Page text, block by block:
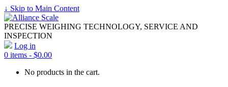
↓ Skip to Main Content
PRECISE WEIGHING TECHNOLOGY, SERVICE AND
INSPECTION
Log in
0 items - $0.00
No products in the cart.